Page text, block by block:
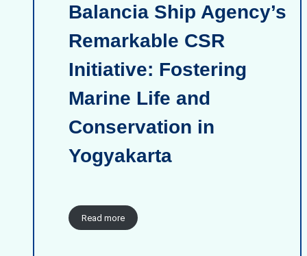
Balancia Ship Agency’s
Remarkable CSR
Initiative: Fostering
Marine Life and
Conservation in
Yogyakarta
Read more